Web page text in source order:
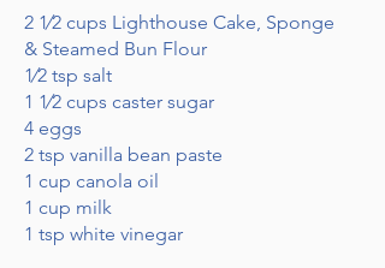
2 1⁄2 cups Lighthouse Cake, Sponge
& Steamed Bun Flour
1⁄2 tsp salt
1 1⁄2 cups caster sugar
4 eggs
2 tsp vanilla bean paste
1 cup canola oil
1 cup milk
1 tsp white vinegar